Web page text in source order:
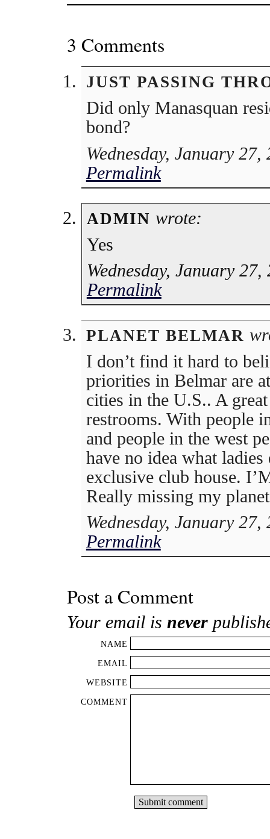
3 Comments
JUST PASSING
Did only Manasquan
bond?
Wednesday, January
Permalink
ADMIN wrote:
Yes
Wednesday, January
Permalink
PLANET BELMAR
I don’t find it hard to
priorities in Belmar are
cities in the U.S.. A
restrooms. With people
and people in the west
have no idea what
exclusive club house.
Really missing my
Wednesday, January
Permalink
Post a Comment
Your email is never
NAME
EMAIL
WEBSITE
COMMENT